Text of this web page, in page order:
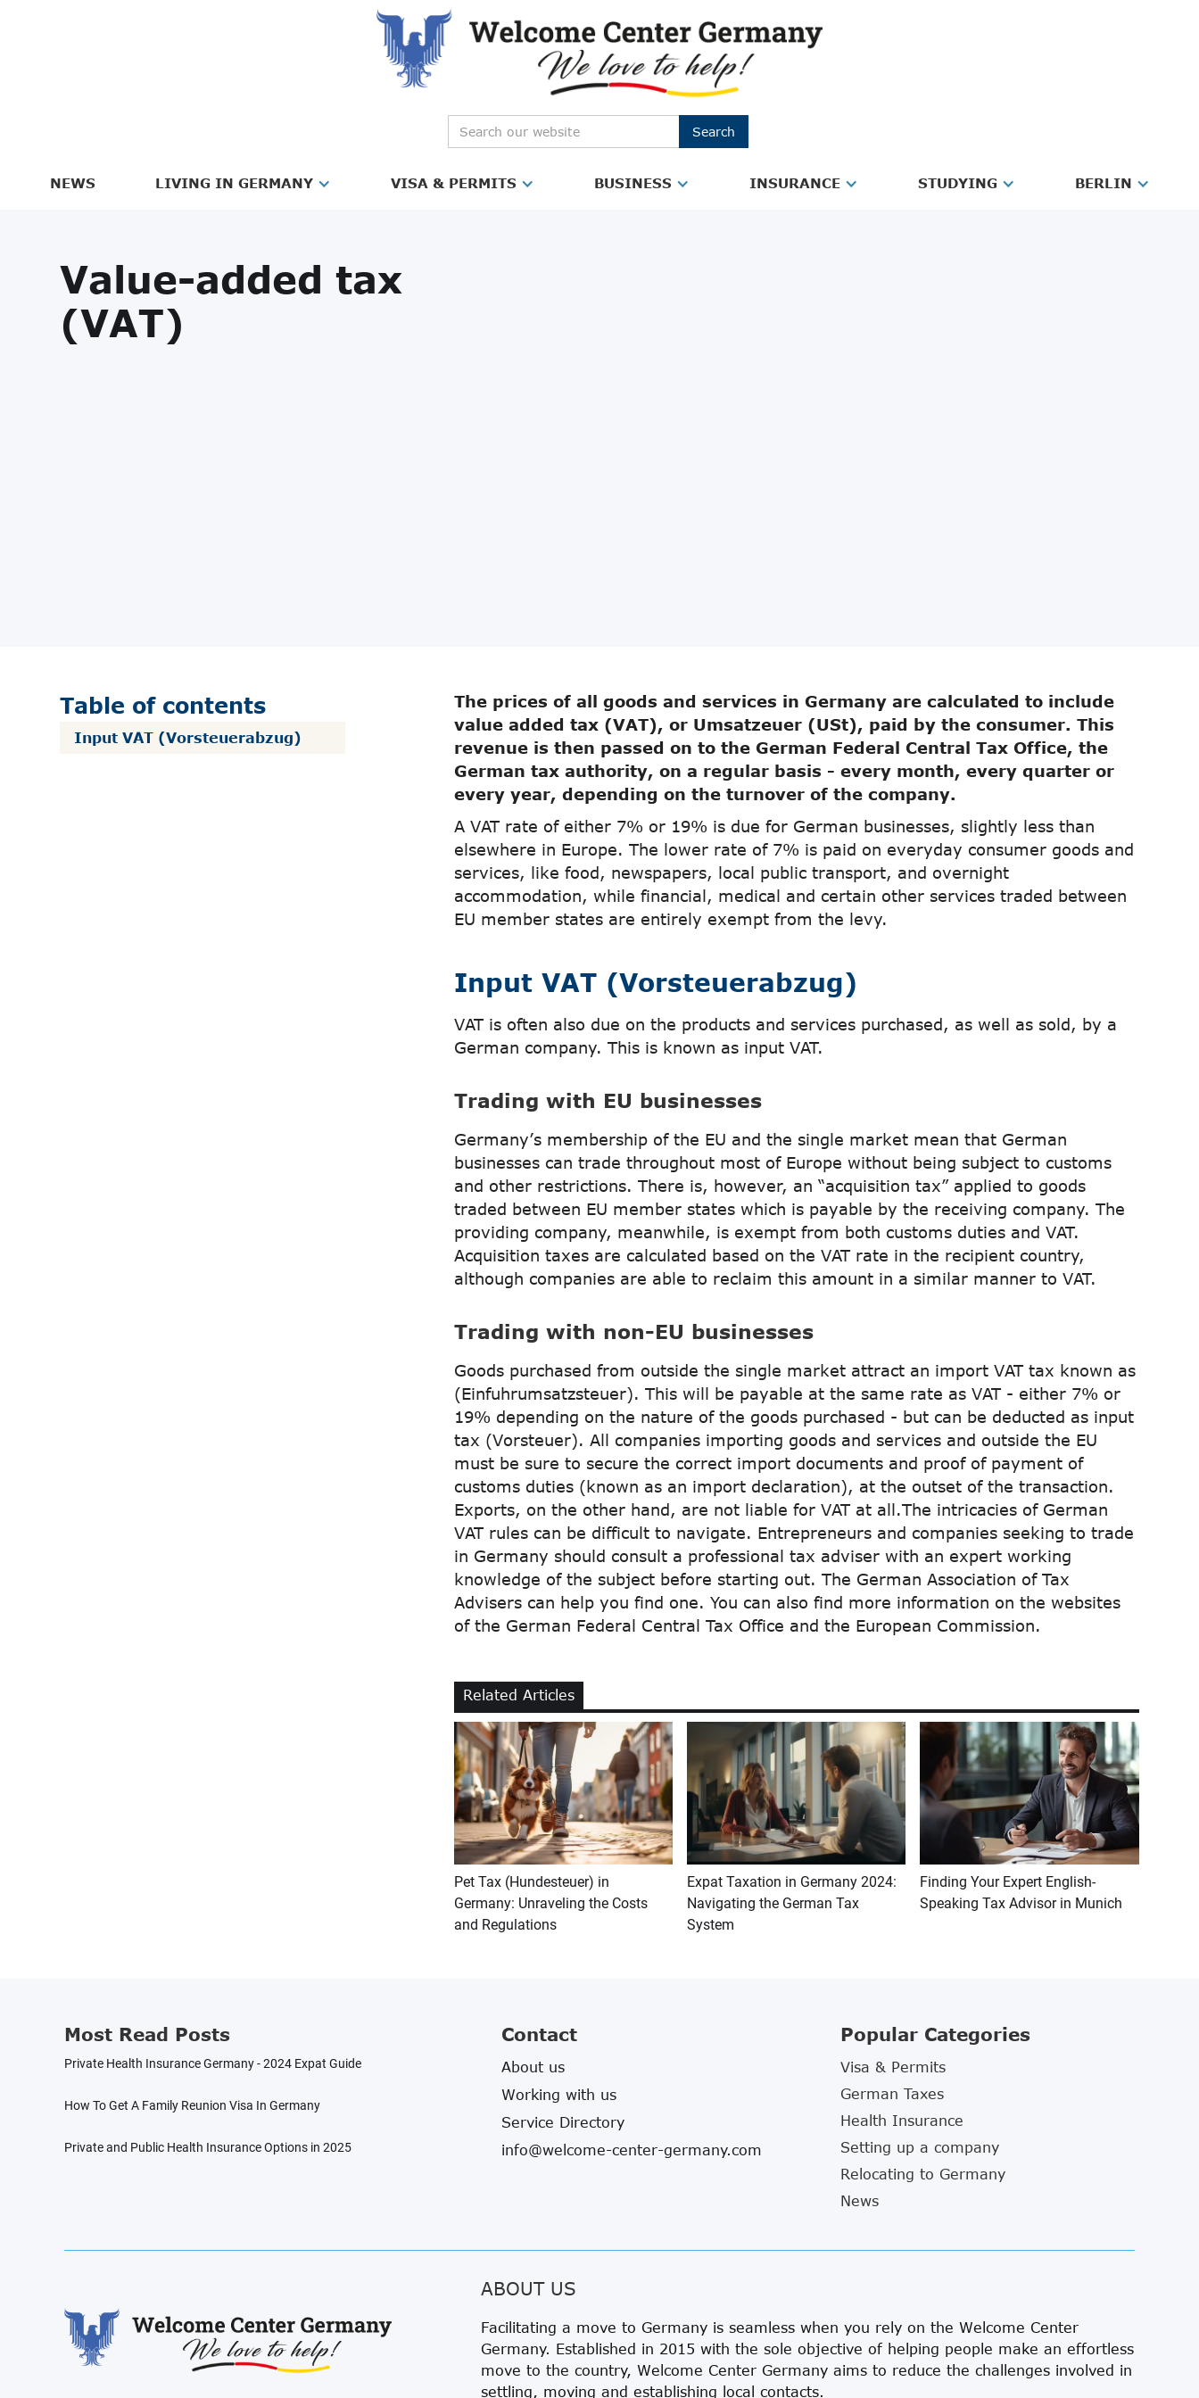
NEWS LIVING IN GERMANY VISA & PERMITS BUSINESS INSURANCE STUDYING BERLIN
Value-added tax
(VAT)
Table of contents
Input VAT (Vorsteuerabzug)
The prices of all goods and services in Germany are calculated to include
value added tax (VAT), or Umsatzeuer (USt), paid by the consumer. This
revenue is then passed on to the German Federal Central Tax Office, the
German tax authority, on a regular basis - every month, every quarter or
every year, depending on the turnover of the company.
A VAT rate of either 7% or 19% is due for German businesses, slightly less than
elsewhere in Europe. The lower rate of 7% is paid on everyday consumer goods and
services, like food, newspapers, local public transport, and overnight
accommodation, while financial, medical and certain other services traded between
EU member states are entirely exempt from the levy.
Input VAT (Vorsteuerabzug)
VAT is often also due on the products and services purchased, as well as sold, by a
German company. This is known as input VAT.
Trading with EU businesses
Germany’s membership of the EU and the single market mean that German
businesses can trade throughout most of Europe without being subject to customs
and other restrictions. There is, however, an “acquisition tax” applied to goods
traded between EU member states which is payable by the receiving company. The
providing company, meanwhile, is exempt from both customs duties and VAT.
Acquisition taxes are calculated based on the VAT rate in the recipient country,
although companies are able to reclaim this amount in a similar manner to VAT.
Trading with non-EU businesses
Goods purchased from outside the single market attract an import VAT tax known as
(Einfuhrumsatzsteuer). This will be payable at the same rate as VAT - either 7% or
19% depending on the nature of the goods purchased - but can be deducted as input
tax (Vorsteuer). All companies importing goods and services and outside the EU
must be sure to secure the correct import documents and proof of payment of
customs duties (known as an import declaration), at the outset of the transaction.
Exports, on the other hand, are not liable for VAT at all.The intricacies of German
VAT rules can be difficult to navigate. Entrepreneurs and companies seeking to trade
in Germany should consult a professional tax adviser with an expert working
knowledge of the subject before starting out. The German Association of Tax
Advisers can help you find one. You can also find more information on the websites
of the German Federal Central Tax Office and the European Commission.
Related Articles
Pet Tax (Hundesteuer) in
Germany: Unraveling the Costs
and Regulations
Expat Taxation in Germany 2024:
Navigating the German Tax
System
Finding Your Expert English-
Speaking Tax Advisor in Munich
Most Read Posts
Private Health Insurance Germany - 2024 Expat Guide
How To Get A Family Reunion Visa In Germany
Private and Public Health Insurance Options in 2025
Contact
About us
Working with us
Service Directory
info@welcome-center-germany.com
Popular Categories
Visa & Permits
German Taxes
Health Insurance
Setting up a company
Relocating to Germany
News
ABOUT US
Facilitating a move to Germany is seamless when you rely on the Welcome Center
Germany. Established in 2015 with the sole objective of helping people make an effortless
move to the country, Welcome Center Germany aims to reduce the challenges involved in
settling, moving and establishing local contacts.